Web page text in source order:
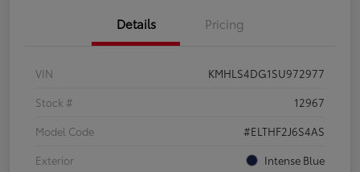
Details Pricing
VIN
KMHLS4DG1SU972977
Stock #
12967
Model Code
#ELTHF2J6S4AS
Exterior
Intense Blue